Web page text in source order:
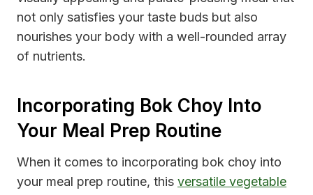
not only satisfies your taste buds but also
nourishes your body with a well-rounded array
of nutrients.
Incorporating Bok Choy Into
Your Meal Prep Routine
When it comes to incorporating bok choy into
your meal prep routine, this versatile vegetable